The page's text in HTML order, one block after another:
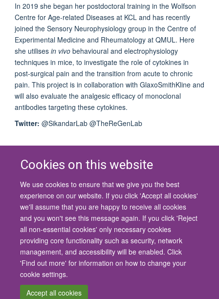
Cookies on this website
We use cookies to ensure that we give you the best
experience on our website. If you click 'Accept all cookies'
we'll assume that you are happy to receive all cookies
and you won't see this message again. If you click 'Reject
all non-essential cookies' only necessary cookies
providing core functionality such as security, network
management, and accessibility will be enabled. Click
'Find out more' for information on how to change your
cookie settings.
Accept all cookies
In 2019 she began her postdoctoral training in the Wolfson
Centre for Age-related Diseases at KCL and has recently
joined the Sensory Neurophysiology group in the Centre of
Experimental Medicine and Rheumatology at QMUL. Here
she utilises in vivo behavioural and electrophysiology
techniques in mice, to investigate the role of cytokines in
post-surgical pain and the transition from acute to chronic
pain. This project is in collaboration with GlaxoSmithKline and
will also evaluate the analgesic efficacy of monoclonal
antibodies targeting these cytokines.
Twitter: @SikandarLab @TheReGenLab
© 2026 University of Oxford
Contact Us
Freedom of Information
Privacy Policy
Copyright Statement
Accessibility Statement
Site Map Cookies Contact us Log in Accessibility